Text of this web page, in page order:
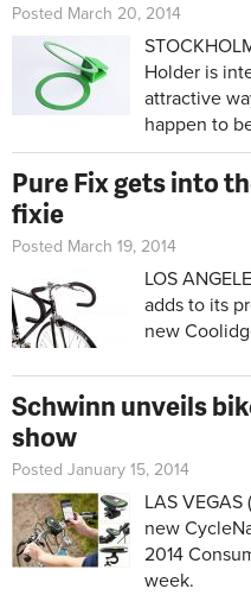
Posted March 20, 2014
Holder is
attractive
happen to
Pure Fix gets into
fixie
Posted March 19, 2014
LOS
adds to its
new
Schwinn unveils
show
Posted January 15, 2014
LAS
new
2014
week.